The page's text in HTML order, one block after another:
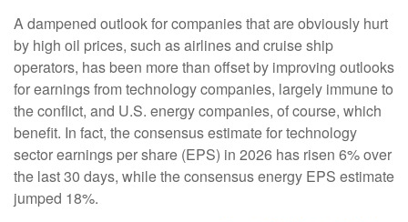
A dampened outlook for companies that are obviously hurt
by high oil prices, such as airlines and cruise ship
operators, has been more than offset by improving outlooks
for earnings from technology companies, largely immune to
the conflict, and U.S. energy companies, of course, which
benefit. In fact, the consensus estimate for technology
sector earnings per share (EPS) in 2026 has risen 6% over
the last 30 days, while the consensus energy EPS estimate
jumped 18%.